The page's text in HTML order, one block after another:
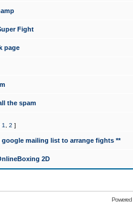
Fight
page
the spam
1 2 ]
google mailing list to arrange fights **
2D